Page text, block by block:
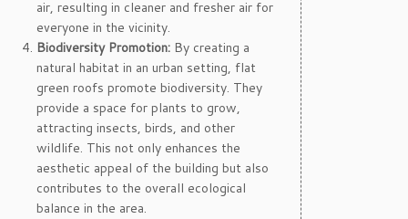
air, resulting in cleaner and fresher air for
everyone in the vicinity.
Biodiversity Promotion: By creating a
natural habitat in an urban setting, flat
green roofs promote biodiversity. They
provide a space for plants to grow,
attracting insects, birds, and other
wildlife. This not only enhances the
aesthetic appeal of the building but also
contributes to the overall ecological
balance in the area.